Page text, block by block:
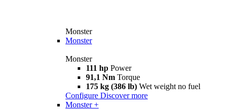
Monster
Monster
Monster
111 hp Power
91,1 Nm Torque
175 kg (386 lb) Wet weight no fuel
Configure Discover more
Monster +